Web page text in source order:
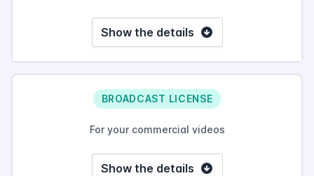
Show the details
BROADCAST LICENSE
For your commercial videos
Show the details